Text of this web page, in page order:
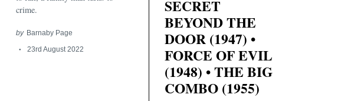
crime.
by Barnaby Page
23rd August 2022
SECRET
BEYOND THE
DOOR (1947) •
FORCE OF EVIL
(1948) • THE BIG
COMBO (1955)